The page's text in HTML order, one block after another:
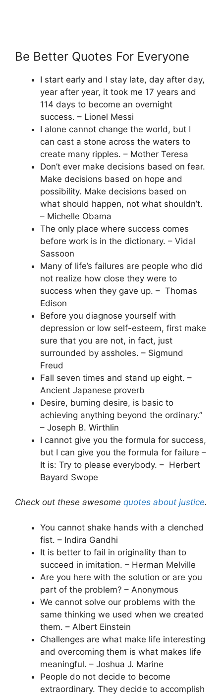
Be Better Quotes For Everyone
I start early and I stay late, day after day,
year after year, it took me 17 years and
114 days to become an overnight
success. – Lionel Messi
I alone cannot change the world, but I
can cast a stone across the waters to
create many ripples. – Mother Teresa
Don’t ever make decisions based on fear.
Make decisions based on hope and
possibility. Make decisions based on
what should happen, not what shouldn’t.
– Michelle Obama
The only place where success comes
before work is in the dictionary. – Vidal
Sassoon
Many of life’s failures are people who did
not realize how close they were to
success when they gave up. – Thomas
Edison
Before you diagnose yourself with
depression or low self-esteem, first make
sure that you are not, in fact, just
surrounded by assholes. – Sigmund
Freud
Fall seven times and stand up eight. –
Ancient Japanese proverb
Desire, burning desire, is basic to
achieving anything beyond the ordinary.”
– Joseph B. Wirthlin
I cannot give you the formula for success,
but I can give you the formula for failure –
It is: Try to please everybody. – Herbert
Bayard Swope
Check out these awesome quotes about justice.
You cannot shake hands with a clenched
fist. – Indira Gandhi
It is better to fail in originality than to
succeed in imitation. – Herman Melville
Are you here with the solution or are you
part of the problem? – Anonymous
We cannot solve our problems with the
same thinking we used when we created
them. – Albert Einstein
Challenges are what make life interesting
and overcoming them is what makes life
meaningful. – Joshua J. Marine
People do not decide to become
extraordinary. They decide to accomplish